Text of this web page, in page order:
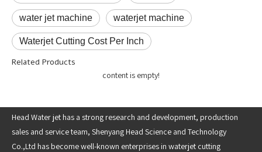
water jet machine waterjet machine
Waterjet Cutting Cost Per Inch
Related Products
content is empty!
Head Water jet has a strong research and development, production
sales and service team, Shenyang Head Science and Technology
Co.,Ltd has become well-known enterprises in waterjet cutting